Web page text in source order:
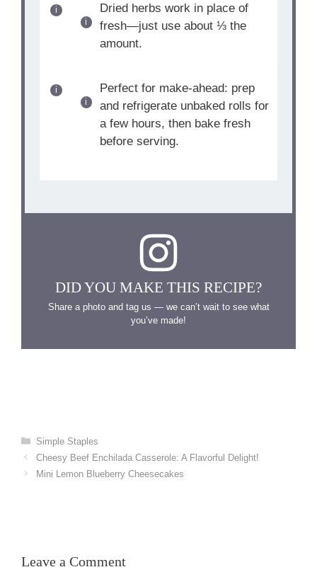
Dried herbs work in place of
fresh—just use about ⅓ the
amount.
Perfect for make-ahead: prep
and refrigerate unbaked rolls for
a few hours, then bake fresh
before serving.
DID YOU MAKE THIS RECIPE?
Share a photo and tag us — we can’t wait to see what
you’ve made!
Categories
Simple Staples
Cheesy Beef Enchilada Casserole: A Flavorful Delight!
Mini Lemon Blueberry Cheesecakes
Leave a Comment